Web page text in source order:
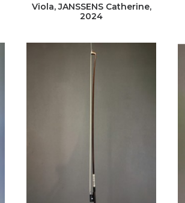
Viola, JANSSENS Catherine,
2024